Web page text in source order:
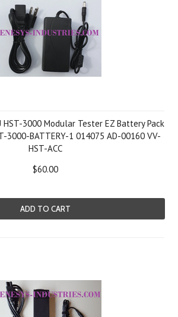
HST-3000 Modular Tester EZ Battery Pack
3000-BATTERY-1 014075 AD-00160 VV-
HST-ACC
$60.00
ADD TO CART